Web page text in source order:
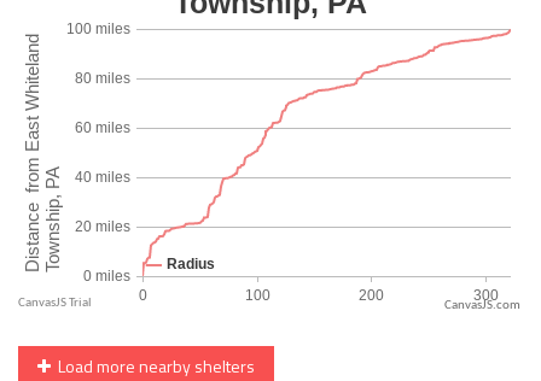
CanvasJS.com
Load more nearby shelters